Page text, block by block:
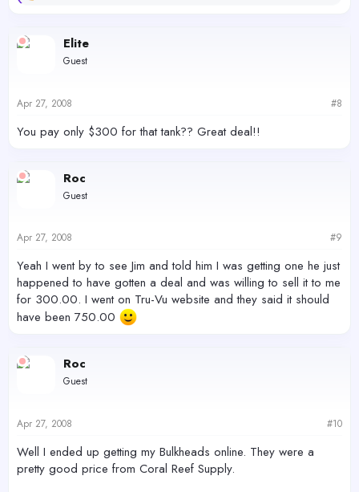
c
t
s
Elite
Guest
Apr 27, 2008 #8
You pay only $300 for that tank?? Great deal!!
Roc
Guest
Apr 27, 2008 #9
Yeah I went by to see Jim and told him I was getting one he just
happened to have gotten a deal and was willing to sell it to me
for 300.00. I went on Tru-Vu website and they said it should
have been 750.00
Roc
Guest
Apr 27, 2008 #10
Well I ended up getting my Bulkheads online. They were a
pretty good price from Coral Reef Supply.